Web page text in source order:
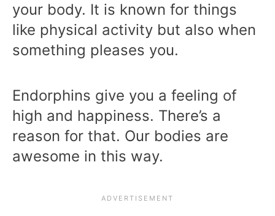
your body. It is known for things
like physical activity but also when
something pleases you.
Endorphins give you a feeling of
high and happiness. There’s a
reason for that. Our bodies are
awesome in this way.